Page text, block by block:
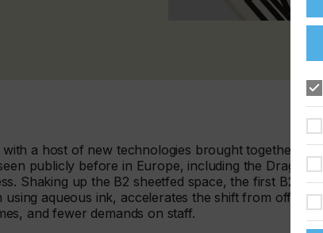
a host of new technologies brought together for
publicly before in Europe, including the Dragon –
Shaking up the B2 sheetfed space, the first B2
aqueous ink, accelerates the shift from offset to
and fewer demands on staff.